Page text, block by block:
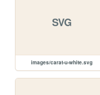
SVG
images/carat-u-white.svg